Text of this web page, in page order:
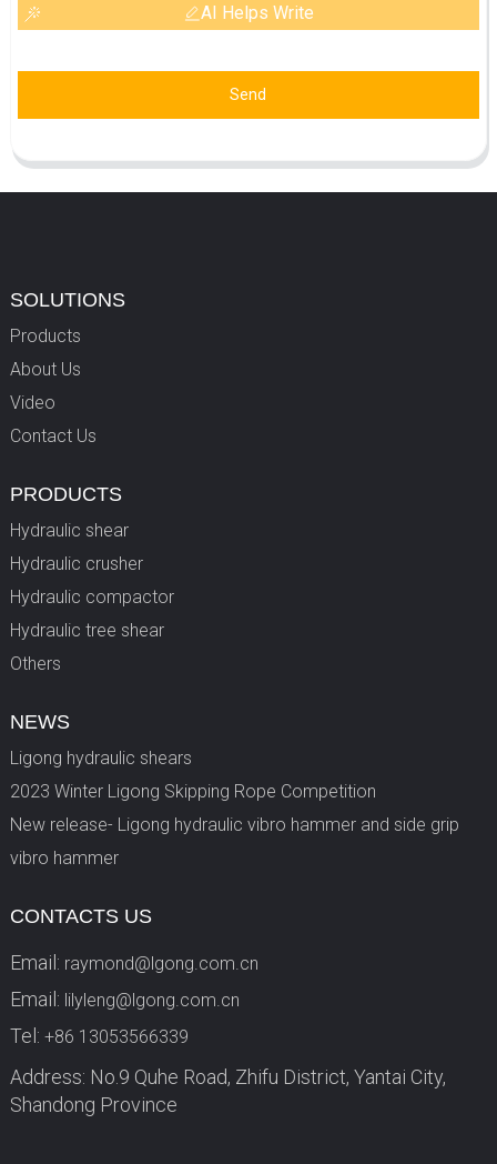
AI Helps Write
Send
SOLUTIONS
Products
About Us
Video
Contact Us
PRODUCTS
Hydraulic shear
Hydraulic crusher
Hydraulic compactor
Hydraulic tree shear
Others
NEWS
Ligong hydraulic shears
2023 Winter Ligong Skipping Rope Competition
New release- Ligong hydraulic vibro hammer and side grip
vibro hammer
CONTACTS US
Email: raymond@lgong.com.cn
Email: lilyleng@lgong.com.cn
Tel: +86 13053566339
Address: No.9 Quhe Road, Zhifu District, Yantai City,
Shandong Province